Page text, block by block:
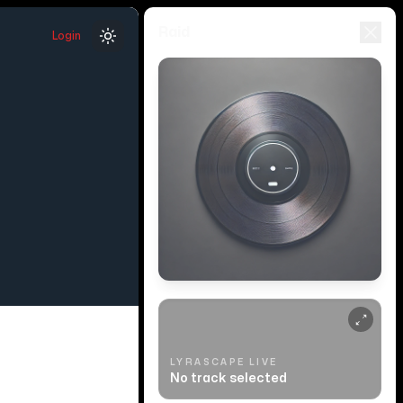
Login
Toggle theme
LYRASCAPE LIVE
No track selected